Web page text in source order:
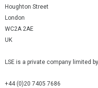
Houghton Street
London
WC2A 2AE
UK
LSE is a private company limited
+44 (0)20 7405 7686